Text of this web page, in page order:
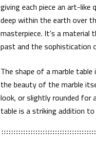
giving each piece an art-
deep within the earth over
masterpiece. It’s a
past and the sophistication
The shape of a marble
the beauty of the marble
look, or slightly rounded for
table is a striking addition